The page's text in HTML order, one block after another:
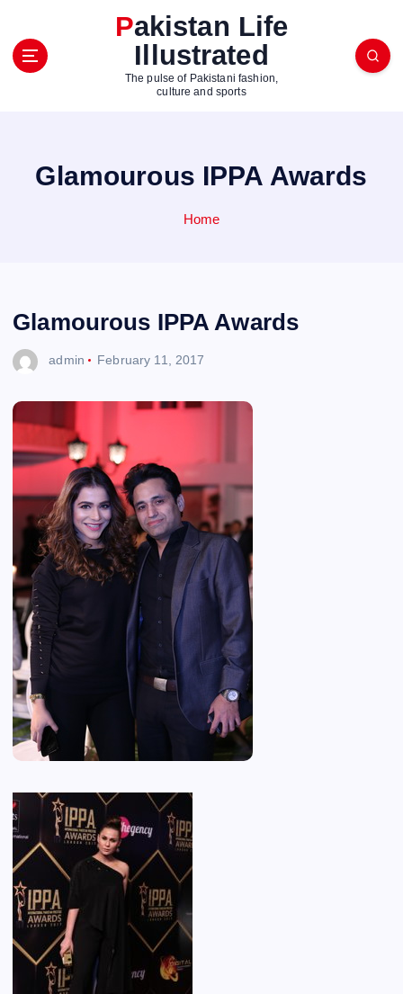
Pakistan Life
Illustrated
The pulse of Pakistani fashion,
culture and sports
Glamourous IPPA Awards
Home
Glamourous IPPA Awards
admin February 11, 2017